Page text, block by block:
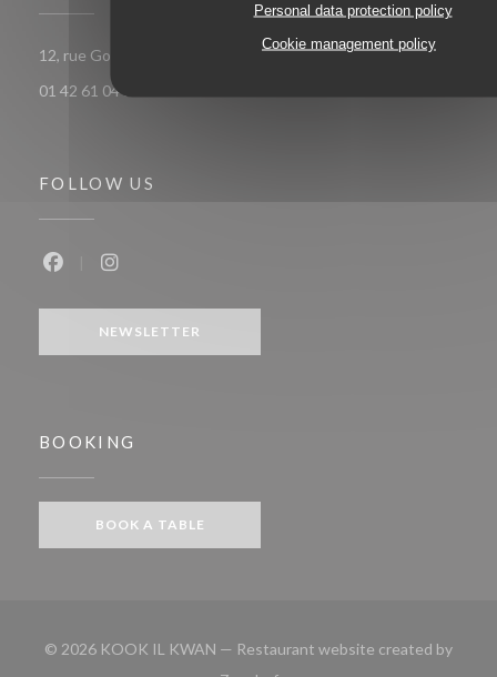
Personal data protection policy
Cookie management policy
12, rue Gomboust 75001 PARIS
((opens in a new window))
01 42 61 04 18
FOLLOW US
NEWSLETTER
BOOKING
BOOK A TABLE
© 2026 KOOK IL KWAN — Restaurant website created by